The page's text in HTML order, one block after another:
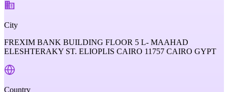
City
FREXIM BANK BUILDING FLOOR 5 L- MAAHAD
ELESHTERAKY ST. ELIOPLIS CAIRO 11757 CAIRO GYPT
Country